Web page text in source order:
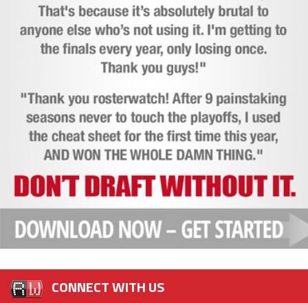
CONNECT WITH US